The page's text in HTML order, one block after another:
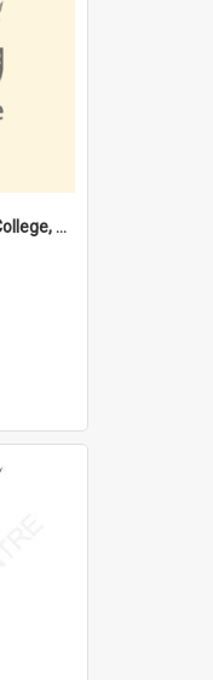
Lefroy Road, Fremantle College, 79, Beaconsfield WA 6162